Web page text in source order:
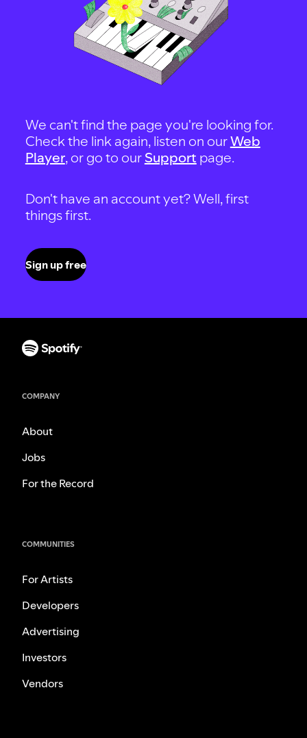
We can't find the page you're looking for.
Check the link again, listen on ourWeb
Player, or go to our Support page.
Don't have an account yet? Well, first
things first.
Sign up free
COMPANY
About
Jobs
For the Record
COMMUNITIES
For Artists
Developers
Advertising
Investors
Vendors